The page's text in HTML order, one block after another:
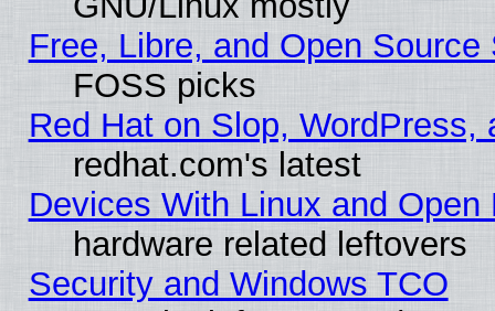
Free, Libre, and Open
FOSS picks
Red Hat on Slop, WordPress,
redhat.com's latest
Devices With Linux and Open
hardware related leftovers
Security and Windows TCO